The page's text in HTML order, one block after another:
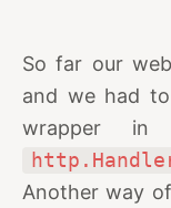
So far our
and we had
wrapper in
Another way